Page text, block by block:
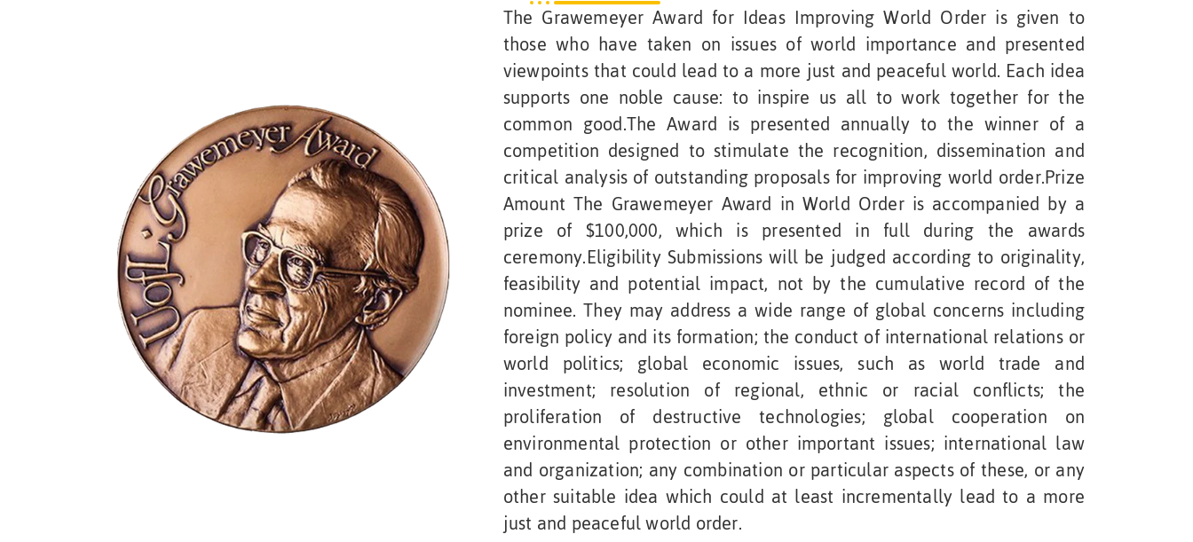
The Grawemeyer Award for Ideas Improving World Order is given to
those who have taken on issues of world importance and presented
viewpoints that could lead to a more just and peaceful world. Each idea
supports one noble cause: to inspire us all to work together for the
common good.The Award is presented annually to the winner of a
competition designed to stimulate the recognition, dissemination and
critical analysis of outstanding proposals for improving world order.Prize
Amount The Grawemeyer Award in World Order is accompanied by a
prize of $100,000, which is presented in full during the awards
ceremony.Eligibility Submissions will be judged according to originality,
feasibility and potential impact, not by the cumulative record of the
nominee. They may address a wide range of global concerns including
foreign policy and its formation; the conduct of international relations or
world politics; global economic issues, such as world trade and
investment; resolution of regional, ethnic or racial conflicts; the
proliferation of destructive technologies; global cooperation on
environmental protection or other important issues; international law
and organization; any combination or particular aspects of these, or any
other suitable idea which could at least incrementally lead to a more
just and peaceful world order.